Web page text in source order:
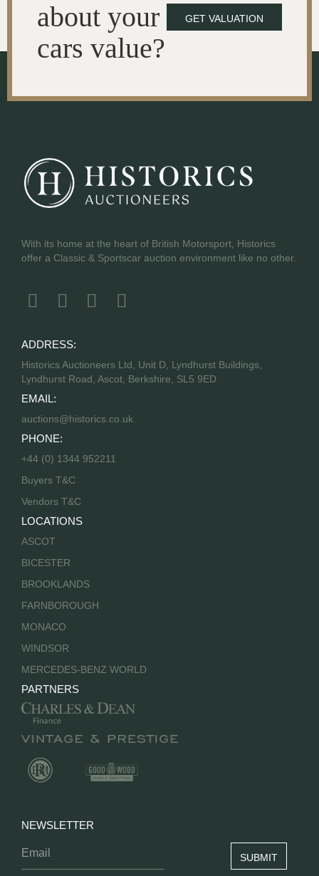
about your
cars value?
GET VALUATION
With its home at the heart of British Motorsport, Historics
offer a Classic & Sportscar auction environment like no other.
ADDRESS:
Historics Auctioneers Ltd, Unit D, Lyndhurst Buildings,
Lyndhurst Road, Ascot, Berkshire, SL5 9ED
EMAIL:
auctions@historics.co.uk
PHONE:
+44 (0) 1344 952211
Buyers T&C
Vendors T&C
LOCATIONS
ASCOT
BICESTER
BROOKLANDS
FARNBOROUGH
MONACO
WINDSOR
MERCEDES-BENZ WORLD
PARTNERS
NEWSLETTER